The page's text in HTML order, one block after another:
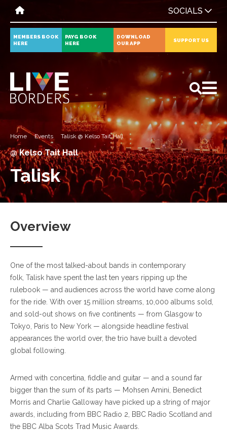
SOCIALS
MEMBERS BOOK
HERE
PAYG BOOK
HERE
DOWNLOAD
OUR APP
SUPPORT US
All Events
Home Events Talisk @ Kelso Tait Hall
@ Kelso Tait Hall
Talisk
Overview
One of the most talked-about bands in contemporary
folk, Talisk have spent the last ten years ripping up the
rulebook — and audiences across the world have come along
for the ride. With over 15 million streams, 10,000 albums sold,
and sold-out shows on five continents — from Glasgow to
Tokyo, Paris to New York — alongside headline festival
appearances the world over, the trio have built a devoted
global following.
Armed with concertina, fiddle and guitar — and a sound far
bigger than the sum of its parts — Mohsen Amini, Benedict
Morris and Charlie Galloway have picked up a string of major
awards, including from BBC Radio 2,
BBC Radio Scotland and
the BBC Alba Scots Trad Music Awards.